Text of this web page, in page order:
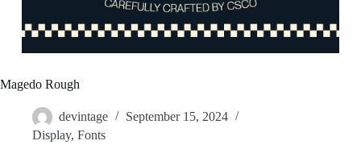
Magedo Rough
devintage
September 15, 2024
Display, Fonts